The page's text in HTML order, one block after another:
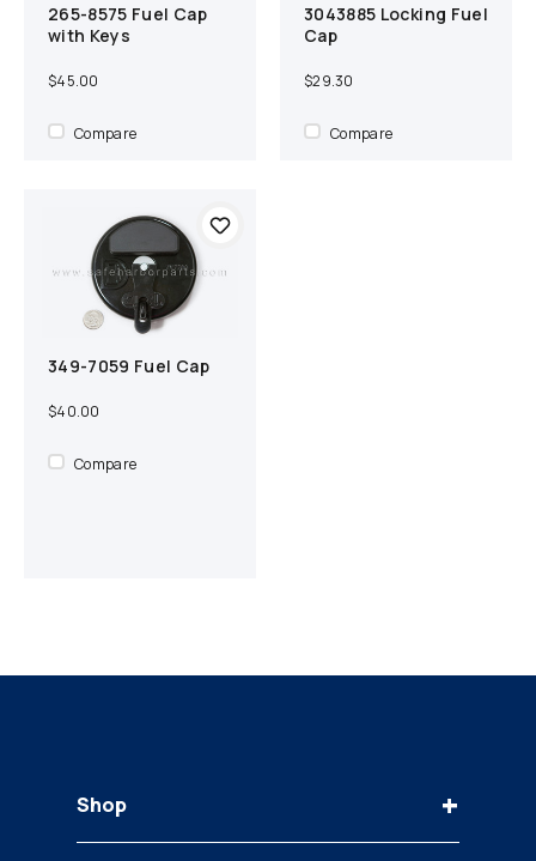
Compare
Add to cart
265-8575 Fuel Cap
with Keys
$45.00
Compare
Compare
Add to cart
3043885 Locking Fuel
Cap
$29.30
Compare
349-7059 Fuel Cap
$40.00
Compare
Shop +
Keys